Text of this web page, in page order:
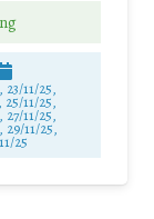
, 23/11/25,
, 25/11/25,
, 27/11/25,
, 29/11/25,
25